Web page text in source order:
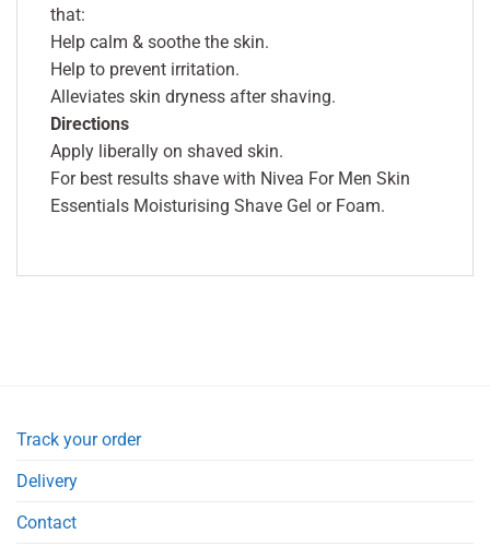
that:
Help calm & soothe the skin.
Help to prevent irritation.
Alleviates skin dryness after shaving.
Directions
Apply liberally on shaved skin.
For best results shave with Nivea For Men Skin
Essentials Moisturising Shave Gel or Foam.
Track your order
Delivery
Contact